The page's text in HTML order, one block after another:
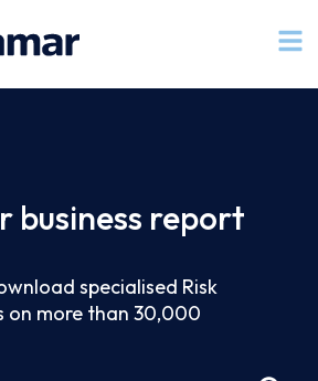
business report
specialised Risk
on more than 30,000